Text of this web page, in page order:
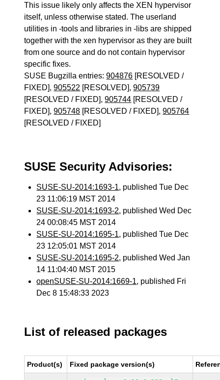
This issue likely only affects the XEN hypervisor
itself, unless otherwise stated. The userland
utilities in -tools and libraries in -libs are shipped
together with the xen hypervisor as they are built
from one source and do not contain hypervisor
specific fixes.
SUSE Bugzilla entries:904876 [RESOLVED /
FIXED],905522 [RESOLVED],905739
[RESOLVED / FIXED],905744 [RESOLVED /
FIXED],905748 [RESOLVED / FIXED],905764
[RESOLVED / FIXED]
SUSE Security Advisories:
SUSE-SU-2014:1693-1, published Tue Dec
23 11:06:19 MST 2014
SUSE-SU-2014:1693-2, published Wed Dec
24 00:08:45 MST 2014
SUSE-SU-2014:1695-1, published Tue Dec
23 12:05:01 MST 2014
SUSE-SU-2014:1695-2, published Wed Jan
14 11:04:40 MST 2015
openSUSE-SU-2014:1669-1, published Fri
Dec 8 15:48:33 2023
List of released packages
Product(s) Fixed package version(s)